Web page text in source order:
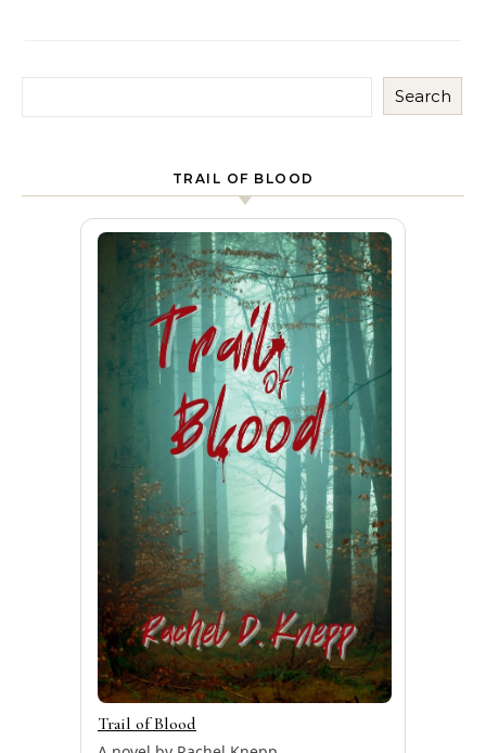
Search
TRAIL OF BLOOD
Trail of Blood